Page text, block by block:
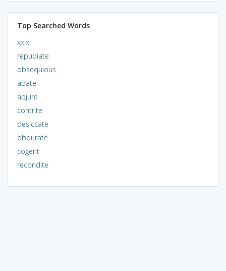
Top Searched Words
xxix
repudiate
obsequious
abate
abjure
contrite
desiccate
obdurate
cogent
recondite